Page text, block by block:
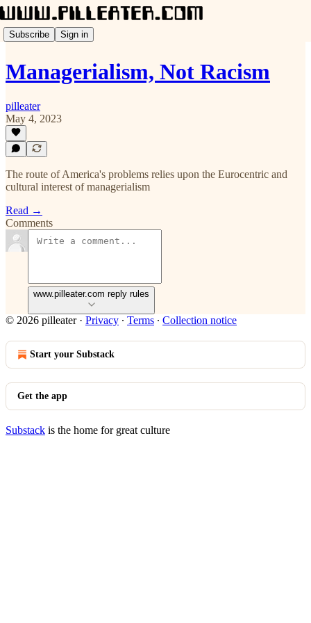
Subscribe Sign in
Managerialism, Not Racism
pilleater
May 4, 2023
The route of America's problems relies upon the Eurocentric and
cultural interest of managerialism
Read →
Comments
www.pilleater.com reply rules
© 2026 pilleater· Privacy ∙ Terms ∙ Collection notice
Start your Substack
Get the app
Substack is the home for great culture